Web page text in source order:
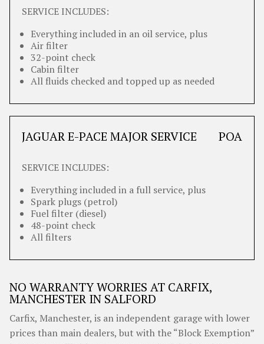
SERVICE INCLUDES:
Everything included in an oil service, plus
Air filter
32-point check
Cabin filter
All fluids checked and topped up as needed
JAGUAR E-PACE MAJOR SERVICE POA
SERVICE INCLUDES:
Everything included in a full service, plus
Spark plugs (petrol)
Fuel filter (diesel)
48-point check
All filters
NO WARRANTY WORRIES AT CARFIX,
MANCHESTER IN SALFORD
Carfix, Manchester, is an independent garage with lower
prices than main dealers, but with the “Block Exemption”